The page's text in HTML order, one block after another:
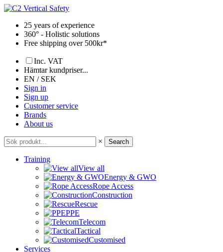
Skip
content25 years of experience
360° - Holistic solutions
Free shipping over 500kr*
Inc. VAT
Hämtar kundpriser...
EN / SEK
Sign in
Sign up
Customer service
Brands
About us
× Search
Training
View all
Energy & GWO
Rope Access
Construction
Rescue
PPE
Telecom
Tactical
Customised
Services